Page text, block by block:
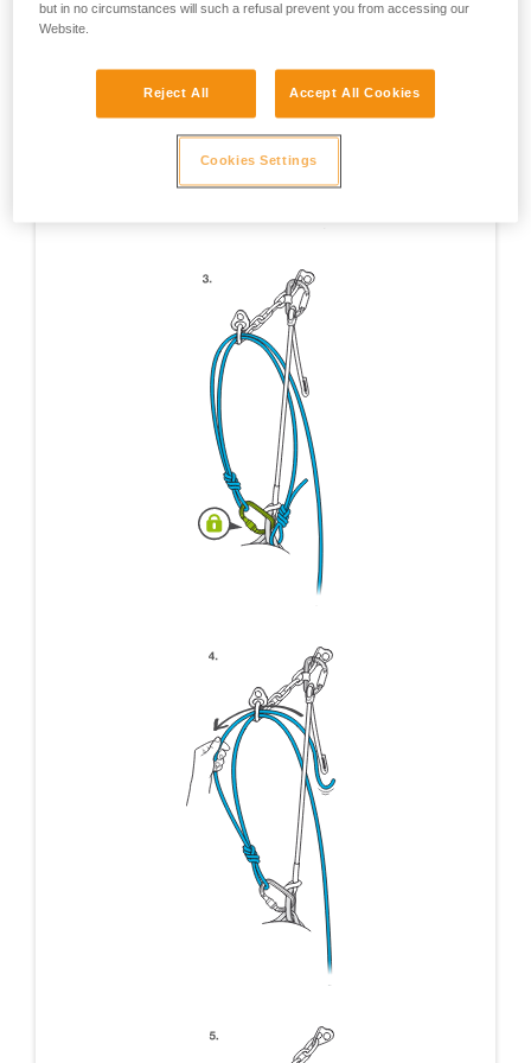
but in no circumstances will such a refusal prevent you from accessing our
Website.
Reject All Accept All Cookies
Cookies Settings